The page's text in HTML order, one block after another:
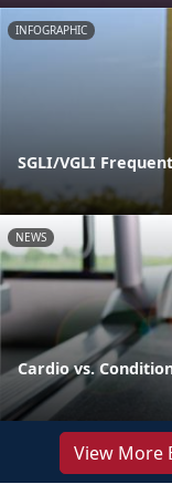
INFOGRAPHIC
SGLI/VGLI
NEWS
Cardio vs.
View More